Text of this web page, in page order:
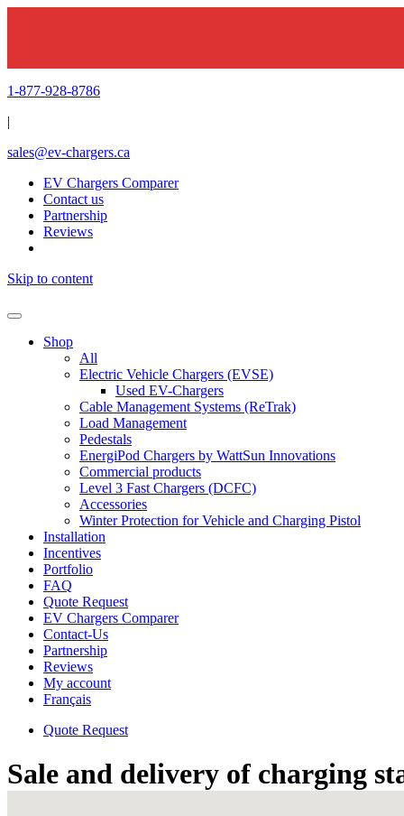
1-877-928-8786
|
sales@ev-chargers.ca
EV Chargers Comparer
Contact us
Partnership
Reviews
Skip to content
Shop
All
Electric Vehicle Chargers (EVSE)
Used EV-Chargers
Cable Management Systems (ReTrak)
Load Management
Pedestals
EnergiPod Chargers by WattSun Innovations
Commercial products
Level 3 Fast Chargers (DCFC)
Accessories
Winter Protection for Vehicle and Charging Pistol
Installation
Incentives
Portfolio
FAQ
Quote Request
EV Chargers Comparer
Contact-Us
Partnership
Reviews
My account
Français
Quote Request
Sale and delivery of charging